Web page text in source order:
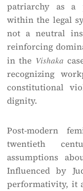
patriarchy as a
within the legal
not a neutral
reinforcing
in the Vishaka
recognizing
constitutional
dignity.
Post-modern
twentieth
assumptions
Influenced by
performativity, it